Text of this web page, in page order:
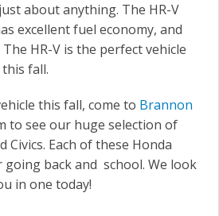
about anything. The HR-V
excellent fuel economy, and
HR-V is the perfect vehicle
fall.
this fall, come to Brannon
to see our huge selection of
Civics. Each of these Honda
back and school. We look
in one today!